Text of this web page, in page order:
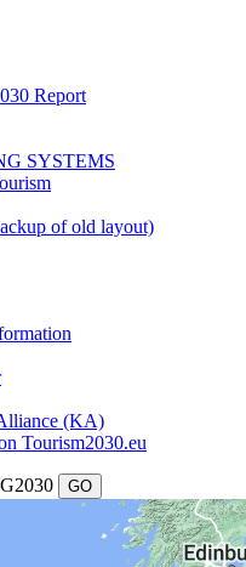
Report
SYSTEMS
of old layout)
(KA)
Tourism2030.eu